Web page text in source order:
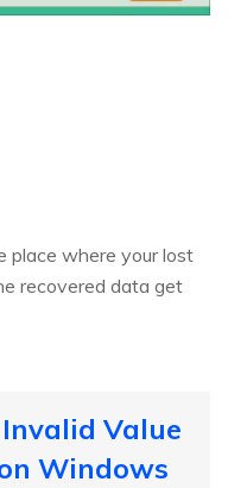
place where your lost
recovered data get
Value
Windows